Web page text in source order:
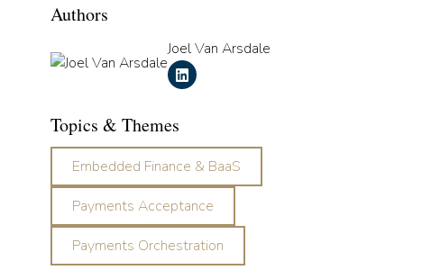
Authors
Joel Van Arsdale
Topics & Themes
Embedded Finance & BaaS
Payments Acceptance
Payments Orchestration